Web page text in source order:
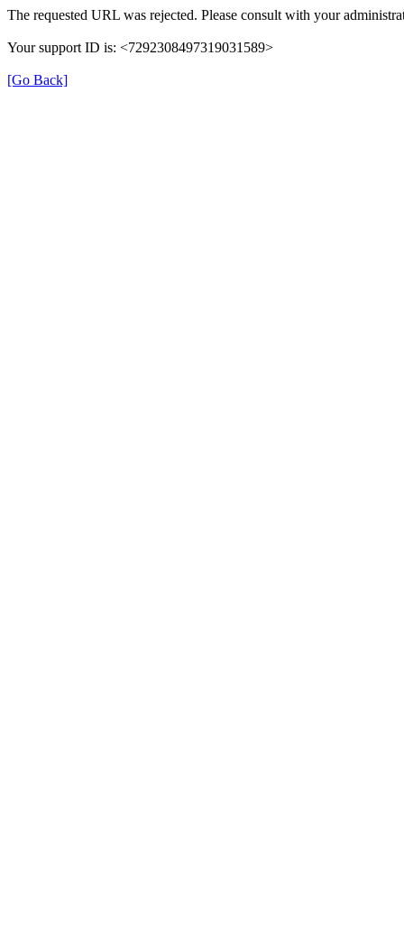
The requested URL was rejected. Please consult with your
Your support ID is: <7292308497319031589>
[Go Back]